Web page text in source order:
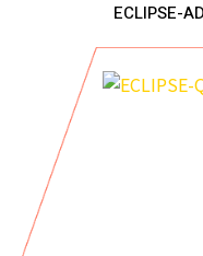
ECLIPSE-